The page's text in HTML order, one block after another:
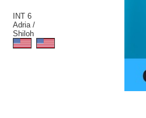
INT 6
Adria /
Shiloh